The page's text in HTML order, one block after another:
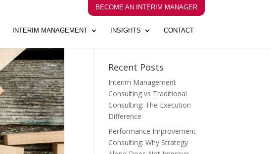
INTERIM MANAGEMENT INSIGHTS CONTACT
BECOME AN INTERIM MANAGER
Recent Posts
Interim Management
Consulting vs Traditional
Consulting: The Execution
Difference
Performance Improvement
Consulting: Why Strategy